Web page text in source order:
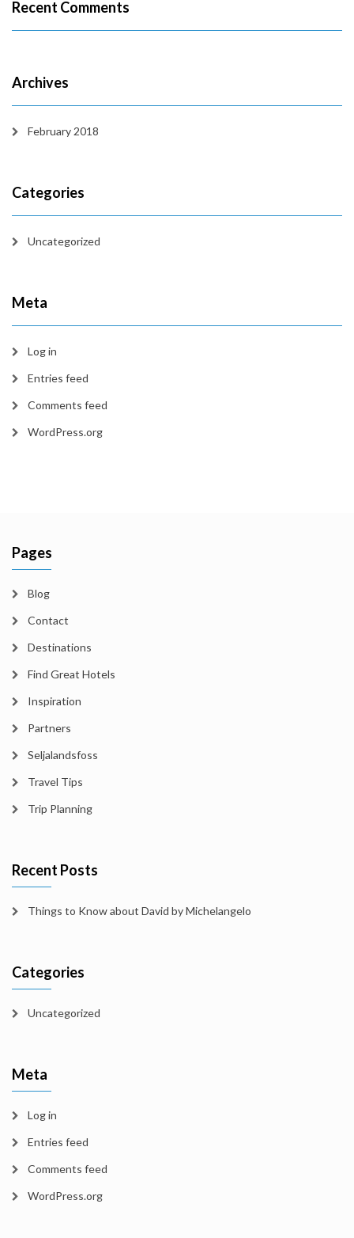
Recent Comments
Archives
February 2018
Categories
Uncategorized
Meta
Log in
Entries feed
Comments feed
WordPress.org
Pages
Blog
Contact
Destinations
Find Great Hotels
Inspiration
Partners
Seljalandsfoss
Travel Tips
Trip Planning
Recent Posts
Things to Know about David by Michelangelo
Categories
Uncategorized
Meta
Log in
Entries feed
Comments feed
WordPress.org